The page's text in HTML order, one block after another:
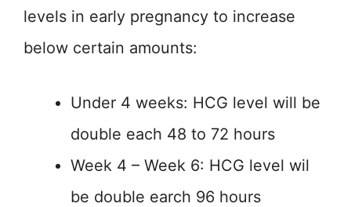
levels in early pregnancy to increase
below certain amounts:
Under 4 weeks: HCG level will be
double each 48 to 72 hours
Week 4 – Week 6: HCG level wil
be double earch 96 hours